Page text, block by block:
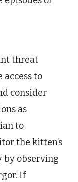
threat
access to
consider
as
to
the kitten’s
by observing
If